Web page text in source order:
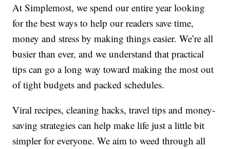
At Simplemost, we spend our entire year looking
for the best ways to help our readers save time,
money and stress by making things easier. We’re all
busier than ever, and we understand that practical
tips can go a long way toward making the most out
of tight budgets and packed schedules.
Viral recipes, cleaning hacks, travel tips and money-
saving strategies can help make life just a little bit
simpler for everyone. We aim to weed through all